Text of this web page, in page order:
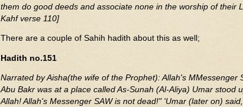
them do good deeds and associate none in the worship of their
Kahf verse 110]
There are a couple of Sahih hadith about this as well;
Hadith no.151
Narrated by Aisha(the wife of the Prophet): Allah's MMessenger
Abu Bakr was at a place called As-Sunah (Al-Aliya) Umar stood
Allah! Allah's Messenger SAW is not dead!" 'Umar (later on)